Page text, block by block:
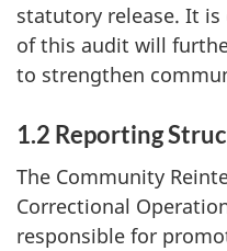
statutory release. It
of this audit will
to strengthen
1.2 Reporting
The Community
Correctional
responsible for